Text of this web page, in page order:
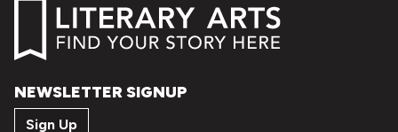
NEWSLETTER SIGNUP
Sign Up